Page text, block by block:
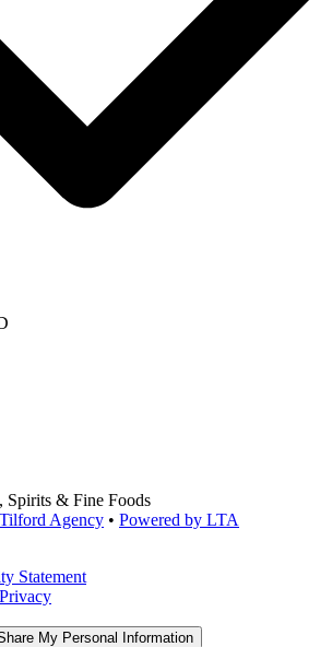
Spirits & Fine Foods
Agency • Powered by LTA
Statement
My Personal Information